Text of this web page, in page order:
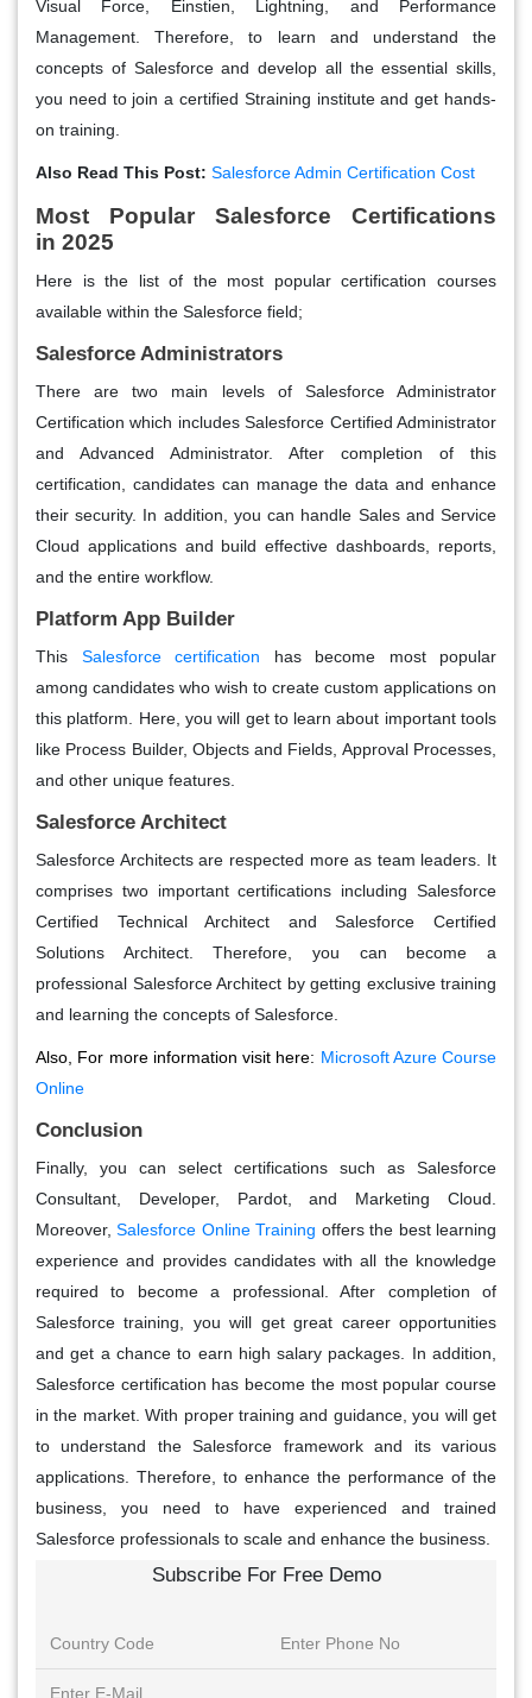
Visual Force, Einstien, Lightning, and Performance
Management. Therefore, to learn and understand the
concepts of Salesforce and develop all the essential skills,
you need to join a certified Straining institute and get hands-
on training.
Also Read This Post: Salesforce Admin Certification Cost
Most Popular Salesforce Certifications
in 2025
Here is the list of the most popular certification courses
available within the Salesforce field;
Salesforce Administrators
There are two main levels of Salesforce Administrator
Certification which includes Salesforce Certified Administrator
and Advanced Administrator. After completion of this
certification, candidates can manage the data and enhance
their security. In addition, you can handle Sales and Service
Cloud applications and build effective dashboards, reports,
and the entire workflow.
Platform App Builder
This Salesforce certification has become most popular
among candidates who wish to create custom applications on
this platform. Here, you will get to learn about important tools
like Process Builder, Objects and Fields, Approval Processes,
and other unique features.
Salesforce Architect
Salesforce Architects are respected more as team leaders. It
comprises two important certifications including Salesforce
Certified Technical Architect and Salesforce Certified
Solutions Architect. Therefore, you can become a
professional Salesforce Architect by getting exclusive training
and learning the concepts of Salesforce.
Also, For more information visit here: Microsoft Azure Course
Online
Conclusion
Finally, you can select certifications such as Salesforce
Consultant, Developer, Pardot, and Marketing Cloud.
Moreover,Salesforce Online Training offers the best learning
experience and provides candidates with all the knowledge
required to become a professional. After completion of
Salesforce training, you will get great career opportunities
and get a chance to earn high salary packages. In addition,
Salesforce certification has become the most popular course
in the market. With proper training and guidance, you will get
to understand the Salesforce framework and its various
applications. Therefore, to enhance the performance of the
business, you need to have experienced and trained
Salesforce professionals to scale and enhance the business.
Subscribe For Free Demo